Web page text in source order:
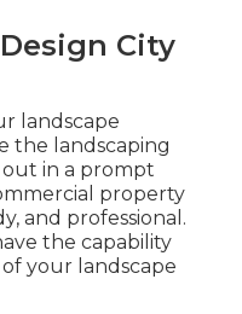
City
landscape
the landscaping
in a prompt
property
and professional.
the capability
your landscape